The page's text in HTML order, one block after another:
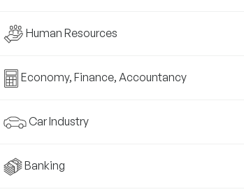
Human Resources
Economy, Finance, Accountancy
Car Industry
Banking